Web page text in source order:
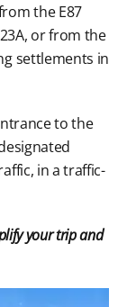
the E87
or from the
settlements in
to the
in a traffic-
your trip and